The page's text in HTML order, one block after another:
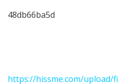
48db66ba5d
https://hissme.com/upload/